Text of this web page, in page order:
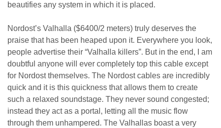
beautifies any system in which it is placed.
Nordost’s Valhalla ($6400/2 meters) truly deserves the
praise that has been heaped upon it. Everywhere you look,
people advertise their “Valhalla killers”. But in the end, I am
doubtful anyone will ever completely top this cable except
for Nordost themselves. The Nordost cables are incredibly
quick and it is this quickness that allows them to create
such a relaxed soundstage. They never sound congested;
instead they act as a portal, letting all the music flow
through them unhampered. The Valhallas boast a very